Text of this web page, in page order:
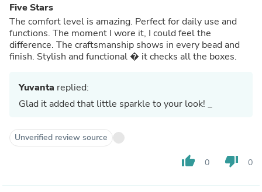
Five Stars
The comfort level is amazing. Perfect for daily use and
functions. The moment I wore it, I could feel the
difference. The craftsmanship shows in every bead and
finish. Stylish and functional � it checks all the boxes.
Yuvanta replied:
Glad it added that little sparkle to your look! _
Unverified review source
thumb_up 0 thumb_down 0